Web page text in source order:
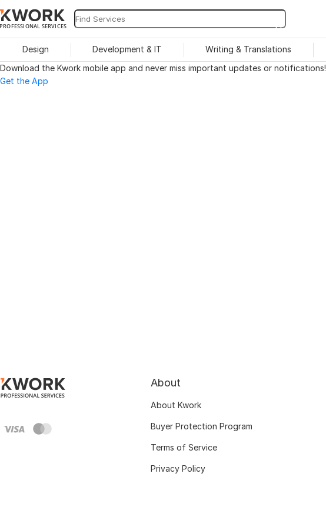
PROFESSIONAL SERVICES
Design Development & IT Writing & Translations
Download the Kwork mobile app and never miss important updates or notifications!
Get the App
About
About Kwork
Buyer Protection Program
Terms of Service
Privacy Policy